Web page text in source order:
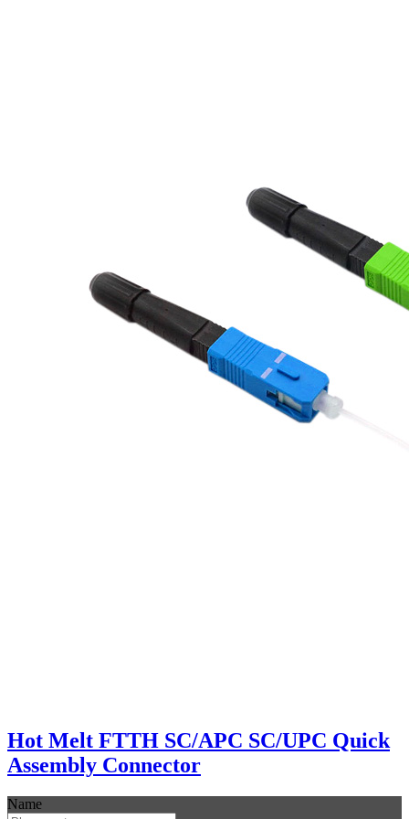
Hot Melt FTTH SC/APC SC/UPC Quick
Assembly Connector
Name